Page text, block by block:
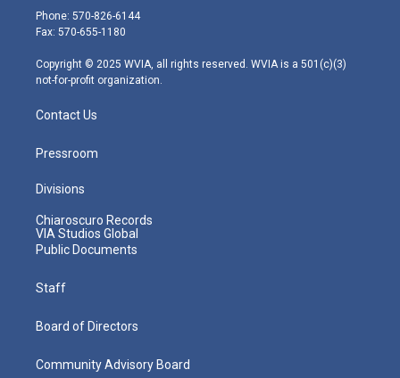
e
r
g
r
m
Phone: 570-826-6144
Fax: 570-655-1180
Copyright © 2025 WVIA, all rights reserved. WVIA is a 501(c)(3)
not-for-profit organization.
Contact Us
Pressroom
Divisions
Chiaroscuro Records
VIA Studios Global
Public Documents
Staff
Board of Directors
Community Advisory Board